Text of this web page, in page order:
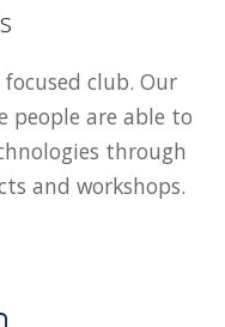
club. Our
people are able to
through
and workshops.